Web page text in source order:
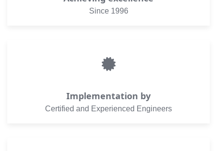
Since 1996
Implementation by
Certified and Experienced Engineers